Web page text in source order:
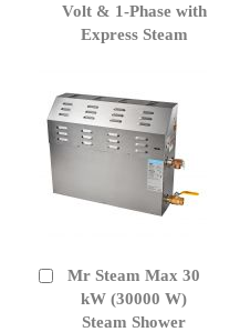
Volt & 1-Phase with
Express Steam
Mr Steam Max 30
kW (30000 W)
Steam Shower
Add
Cart